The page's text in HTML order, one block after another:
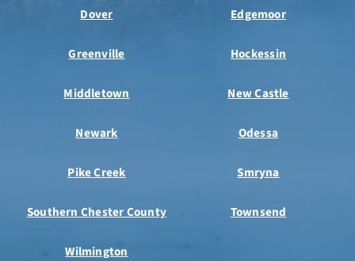
Dover Edgemoor
Greenville Hockessin
Middletown New Castle
Newark Odessa
Pike Creek Smryna
Southern Chester County Townsend
Wilmington